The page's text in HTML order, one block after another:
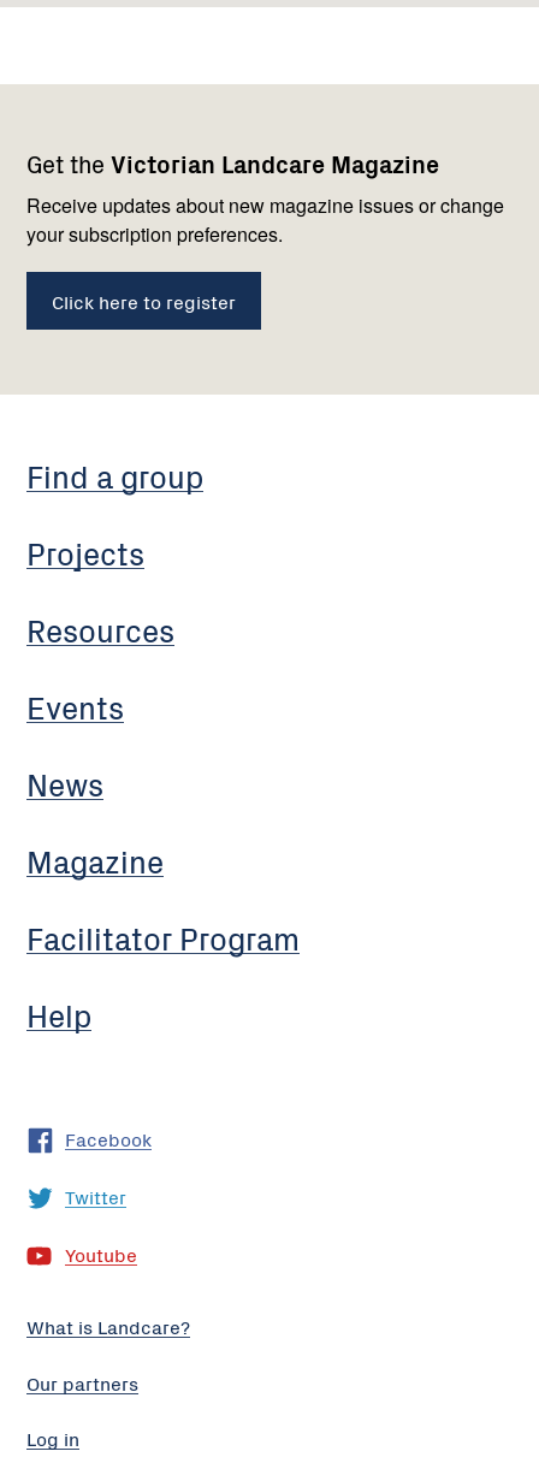
Get the Victorian Landcare Magazine
Receive updates about new magazine issues or change
your subscription preferences.
Click here to register
navigation
Find a group
Projects
Resources
Events
News
Magazine
Facilitator Program
Help
with
us
Facebook
Twitter
Youtube
What is Landcare?
Our partners
Log in